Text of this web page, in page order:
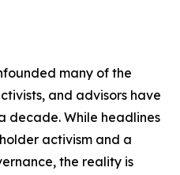
many of the
and advisors have
decade. While headlines
activism and a
the reality is